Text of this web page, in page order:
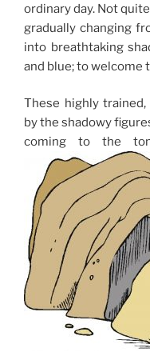
ordinary day. Not
gradually changing
into breathtaking
and blue; to welcome
These highly
by the shadowy
coming to the